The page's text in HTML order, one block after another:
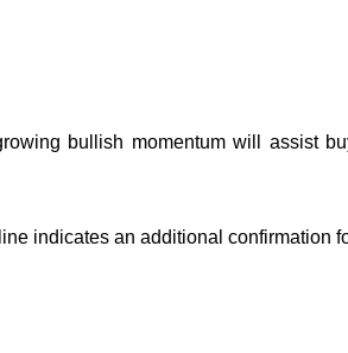
bullish momentum will assist
indicates an additional confirmation